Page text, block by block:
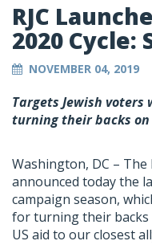
RJC
2020 Cycle:
NOVEMBER 04, 2019
Targets Jewish
turning their backs on
Washington, DC – The
announced today the
campaign season,
for turning their
US aid to our closest